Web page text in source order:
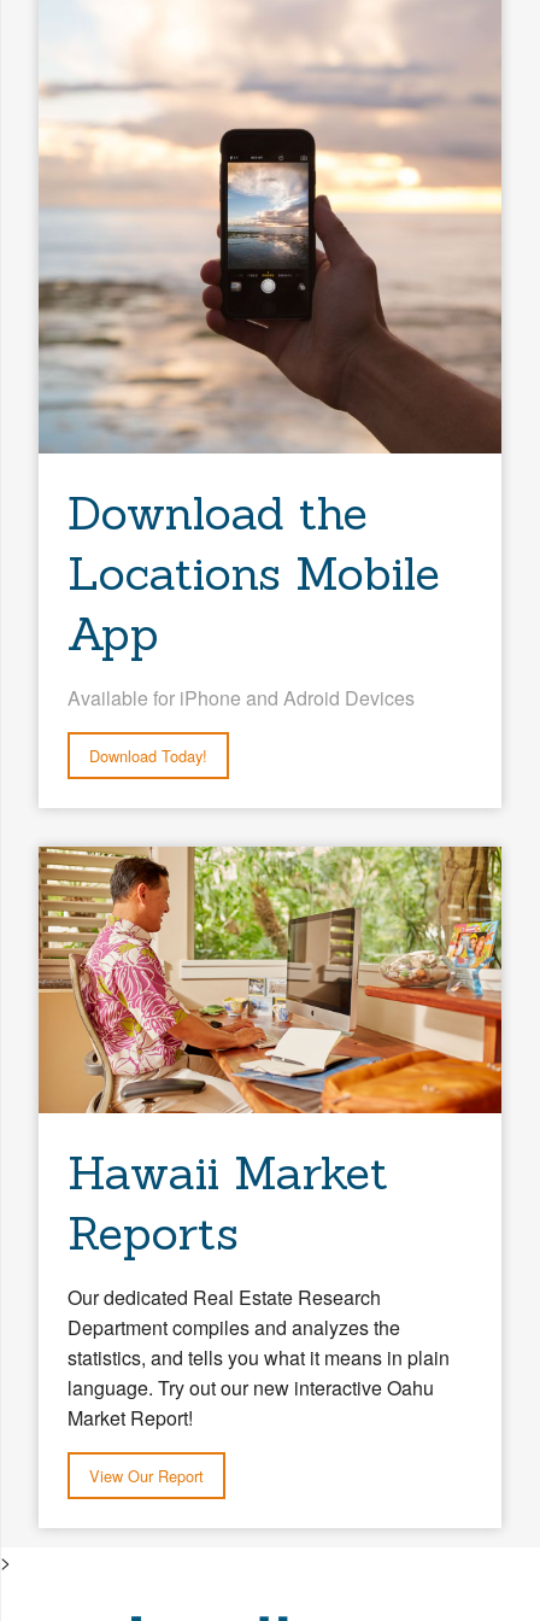
Download the
Locations Mobile
App
Available for iPhone and Adroid Devices
Download Today!
Hawaii Market
Reports
Our dedicated Real Estate Research
Department compiles and analyzes the
statistics, and tells you what it means in plain
language. Try out our new interactive Oahu
Market Report!
View Our Report
>